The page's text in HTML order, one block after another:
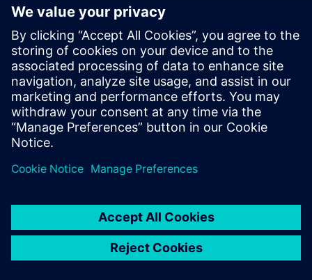
EDA - Contact us
Worldwide offices
Support Center
Provide feedback
Report piracy
© Siemens2026
statement
DMCA Whistleblowing